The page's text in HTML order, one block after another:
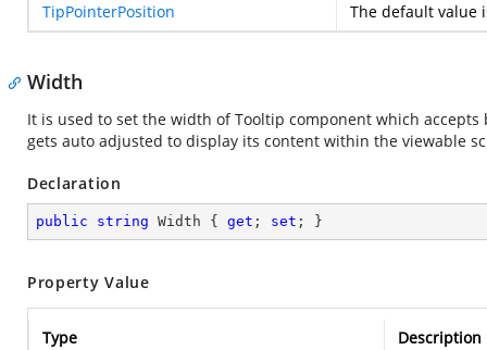
TipPointerPosition
The default value
Width
It is used to set the width of Tooltip component which
gets auto adjusted to display its content within the viewable
Declaration
public string Width { get ; set ; }
Property Value
Type
Description